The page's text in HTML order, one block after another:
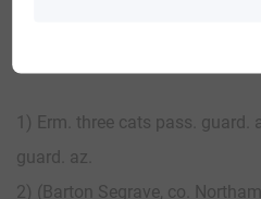
1) Erm. three cats pass. guard.
guard. az.
2) (Barton Segrave, co.